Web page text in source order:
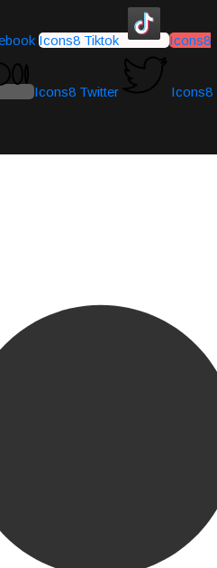
Icons8 Tiktok Icons8
Icons8 Twitter Icons8